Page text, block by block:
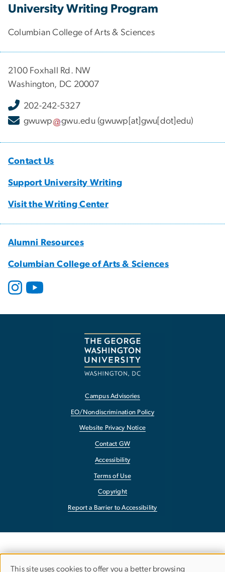
University Writing Program
Columbian College of Arts & Sciences
2100 Foxhall Rd. NW
Washington, DC 20007
202-242-5327
gwuwp
gwu.edu (gwuwp[at]gwu[dot]edu)
Contact Us
Support University Writing
Visit the Writing Center
Alumni Resources
Columbian College of Arts & Sciences
Campus Advisories
EO/Nondiscrimination Policy
Website Privacy Notice
Contact GW
Accessibility
Terms of Use
Copyright
Report a Barrier to Accessibility
This site uses cookies to offer you a better browsing